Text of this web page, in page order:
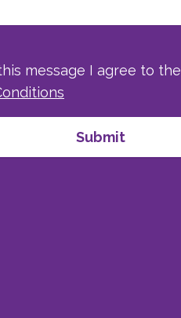
message I agree to the